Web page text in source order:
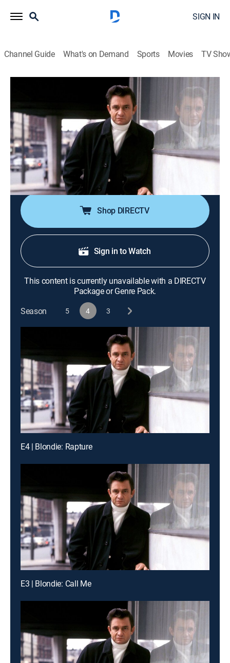
SIGN IN
Channel Guide What's on Demand Sports Movies TV
Airing | 8/20, 10:00a
S4 E3 | Blondie: Call Me
0h 30m|TVPG|Art, Documentary, Music 2014
When Blondie borrowed Donna Summer's producer to
record a song for the film "American Gigolo", they
ended up with the biggest hit of their career.
Shop DIRECTV
Sign in to Watch
This content is currently unavailable with a DIRECTV
Package or Genre Pack.
Season
5 4 3
E4 | Blondie: Rapture
E3 | Blondie: Call Me